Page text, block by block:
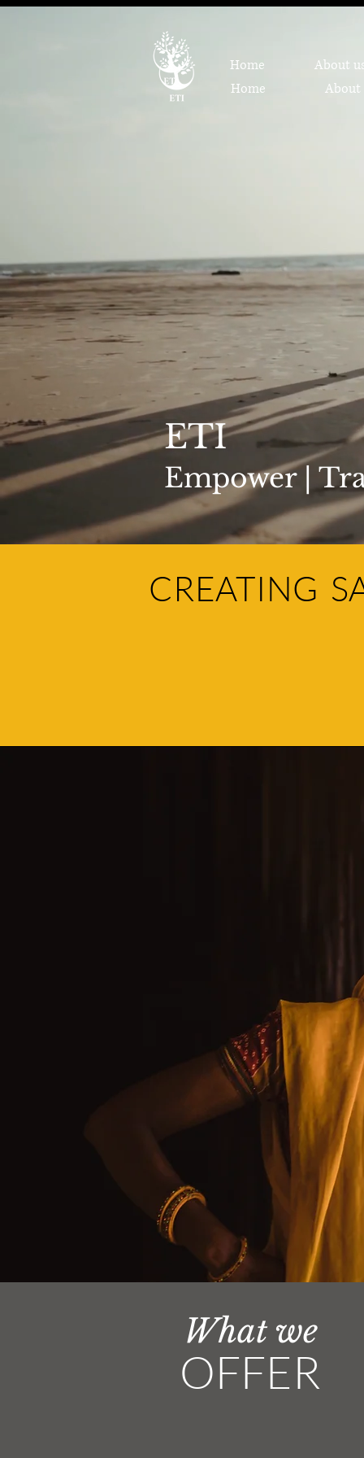
Home About
Home
About
ETI
Empower |
CREATING
What we
OFFER